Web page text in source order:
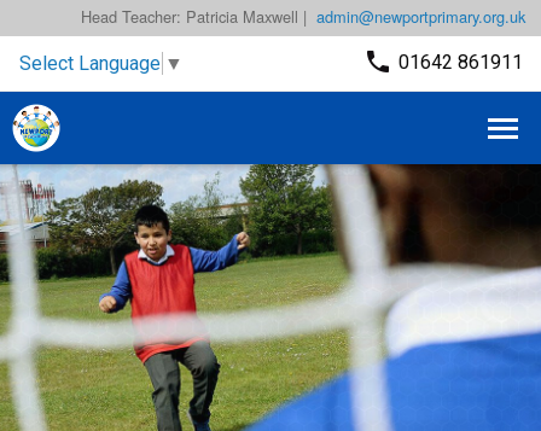
admin@newportprimary.org.uk
Head Teacher: Patricia Maxwell |
Select Language ▼ 01642 861911